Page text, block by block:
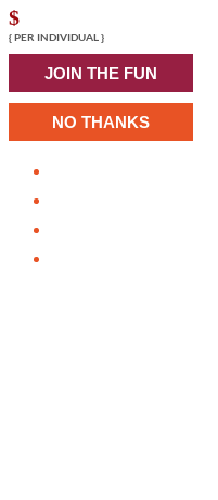
$
{ PER INDIVIDUAL }
JOIN THE FUN
NO THANKS